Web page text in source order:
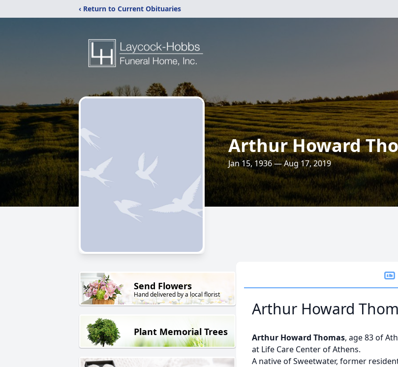
‹ Return to Current Obituaries
Arthur Howard
Jan 15, 1936 — Aug 17, 2019
Send Flowers
Hand delivered by a local florist
Plant Memorial Trees
Arthur Howard
Arthur Howard Thomas, age 83 of
at Life Care Center of Athens.
A native of Sweetwater, former